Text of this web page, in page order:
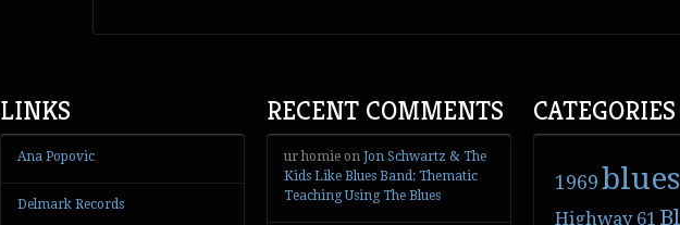
LINKS
Ana Popovic
Delmark Records
RECENT COMMENTS
ur homieon Jon Schwartz & The
Kids Like Blues Band: Thematic
Teaching Using The Blues
CATEGORIES
1969blues
Highway 61